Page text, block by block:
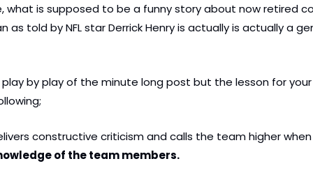
what is supposed to be a funny story about now retired
as told by NFL star Derrick Henry is actually is actually a
play by play of the minute long post but the lesson for
constructive criticism and calls the team higher
of the team members.